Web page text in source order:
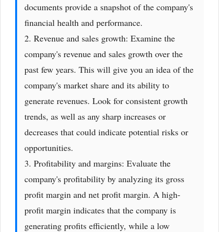
documents provide a snapshot of the company's
financial health and performance.
2. Revenue and sales growth: Examine the
company's revenue and sales growth over the
past few years. This will give you an idea of the
company's market share and its ability to
generate revenues. Look for consistent growth
trends, as well as any sharp increases or
decreases that could indicate potential risks or
opportunities.
3. Profitability and margins: Evaluate the
company's profitability by analyzing its gross
profit margin and net profit margin. A high-
profit margin indicates that the company is
generating profits efficiently, while a low